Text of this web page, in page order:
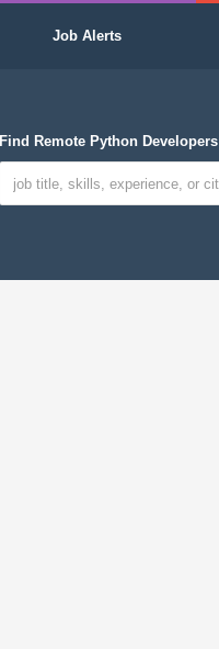
Job Alerts
Find Remote Python Developers